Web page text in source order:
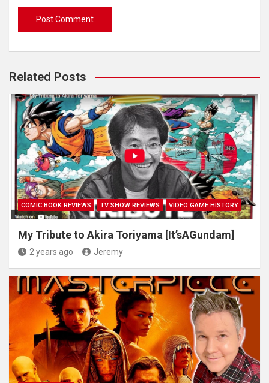
Related Posts
COMIC BOOK REVIEWS TV SHOW REVIEWS VIDEO GAME HISTORY
My Tribute to Akira Toriyama [It’sAGundam]
2 years ago Jeremy